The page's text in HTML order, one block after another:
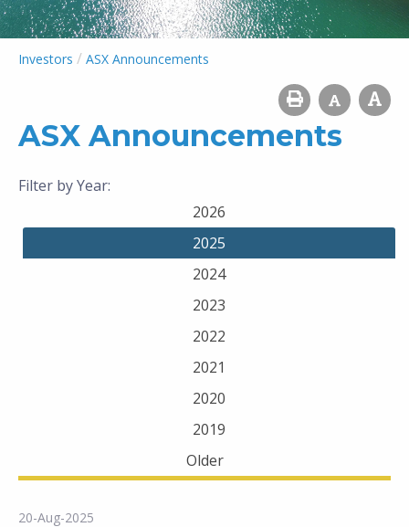
Investors / ASX Announcements
ASX Announcements
Filter by Year:
2026
2025
2024
2023
2022
2021
2020
2019
Older
20-Aug-2025